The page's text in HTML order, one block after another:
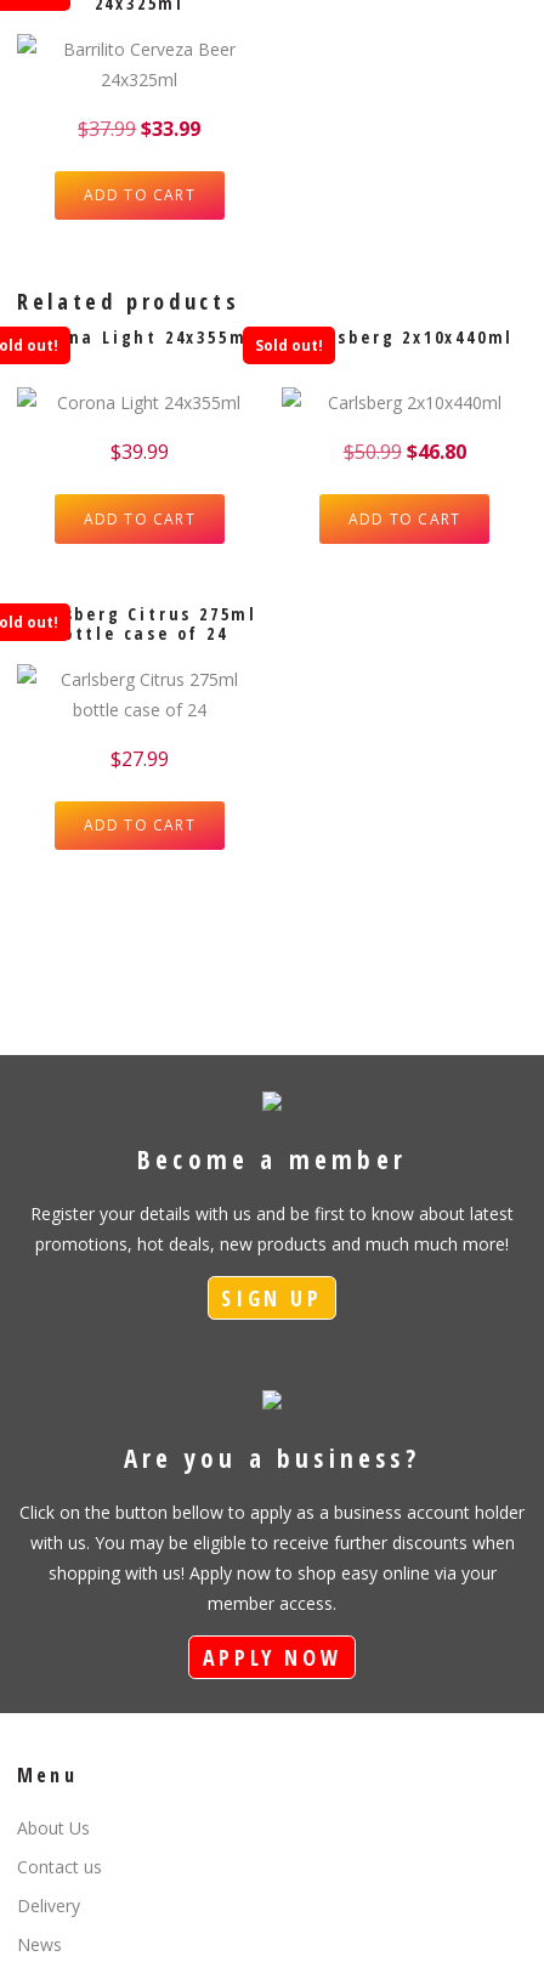
$37.99$33.99
ADD TO CART
Related products
Corona Light 24x355ml
out!
$39.99
ADD TO CART
Carlsberg 2x10x440ml
Sold out!
$50.99$46.80
ADD TO CART
Carlsberg Citrus 275ml
bottle case of 24
out!
$27.99
ADD TO CART
Become a member
Register your details with us and be first to know about latest
promotions, hot deals, new products and much much more!
SIGN UP
Are you a business?
Click on the button bellow to apply as a business account holder
with us. You may be eligible to receive further discounts when
shopping with us! Apply now to shop easy online via your
member access.
APPLY NOW
Menu
About Us
Contact us
Delivery
News